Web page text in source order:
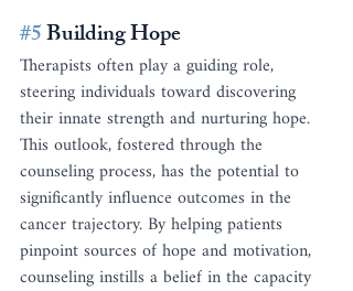
#5 Building Hope
Therapists often play a guiding role,
steering individuals toward discovering
their innate strength and nurturing hope.
This outlook, fostered through the
counseling process, has the potential to
significantly influence outcomes in the
cancer trajectory. By helping patients
pinpoint sources of hope and motivation,
counseling instills a belief in the capacity